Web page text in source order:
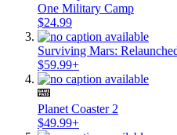
One Military Camp
$24.99
Surviving Mars:
$59.99+
Planet Coaster 2
$49.99+